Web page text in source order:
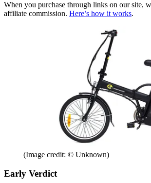
When you purchase through links on our site,
affiliate commission. Here’s how it works.
(Image credit: © Unknown)
Early Verdict